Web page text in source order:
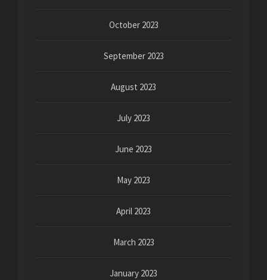
October 2023
September 2023
August 2023
July 2023
June 2023
May 2023
April 2023
March 2023
January 2023